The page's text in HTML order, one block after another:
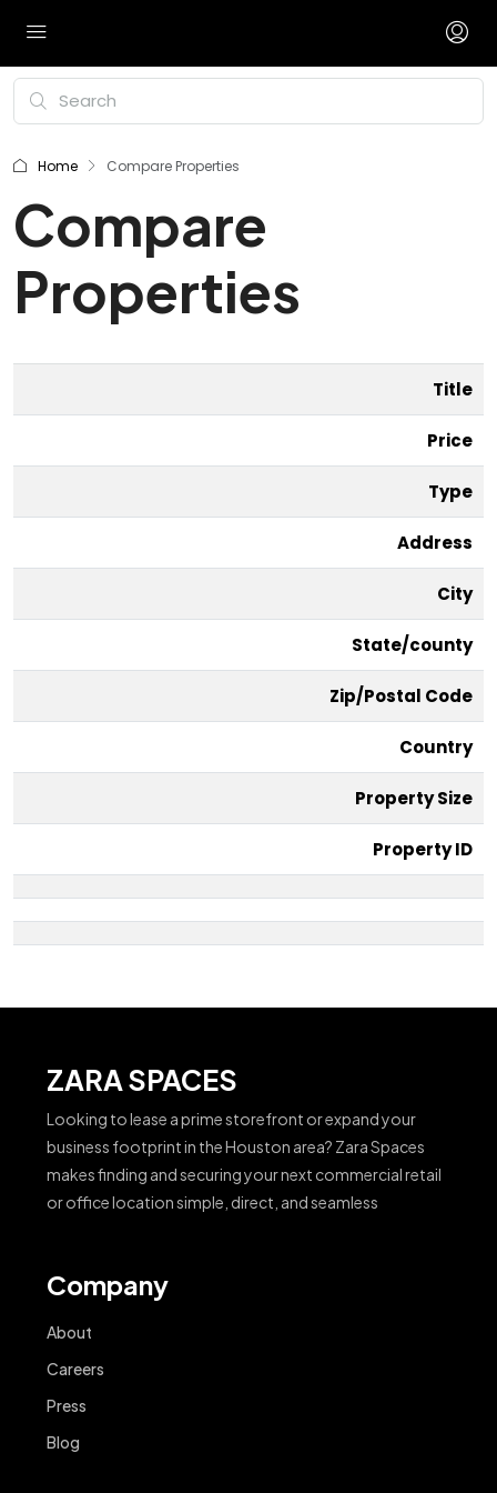
Home Compare Properties
Compare
Properties
Title
Price
Type
Address
City
State/county
Zip/Postal Code
Country
Property Size
Property ID
ZARA SPACES
Looking to lease a prime storefront or expand your
business footprint in the Houston area? Zara Spaces
makes finding and securing your next commercial retail
or office location simple, direct, and seamless
Company
About
Careers
Press
Blog